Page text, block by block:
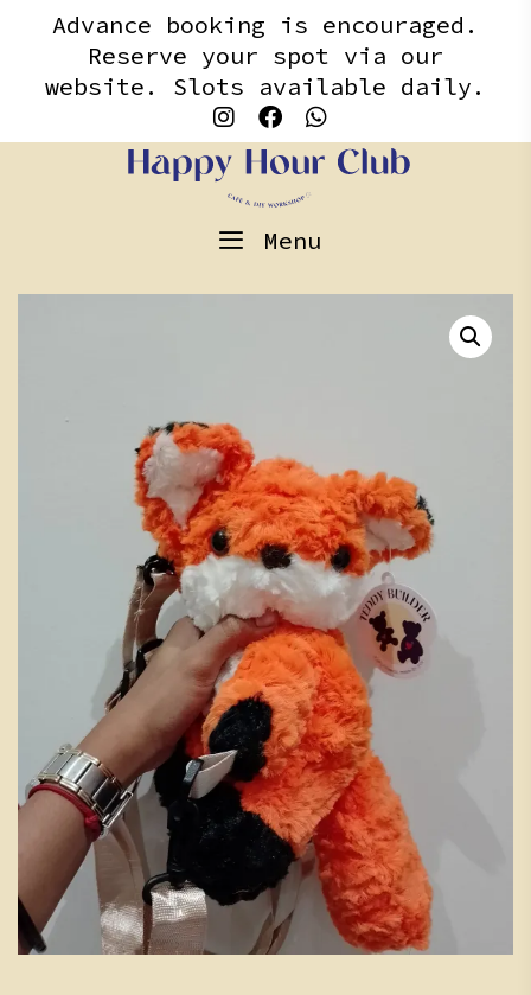
contentAdvance booking is encouraged.
Reserve your spot via our
website. Slots available daily.
Menu